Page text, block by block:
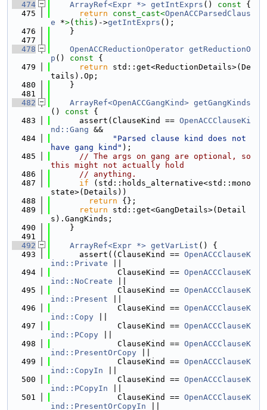
  474
ArrayRef<Expr *> getIntExprs () const {
  475
return const_cast<OpenACCParsedClaus
e *>( this )->getIntExprs ();
  476
    }
  477
  478
OpenACCReductionOperator getReductionO
p () const {
  479
return std::get<ReductionDetails>(De
tails).Op;
  480
    }
  481
  482
ArrayRef<OpenACCGangKind> getGangKinds
()
const {
  483
      assert(ClauseKind ==
OpenACCClauseKi
nd::Gang &&
  484
"Parsed clause kind does not
have gang kind" );
  485
// The args on gang are optional, so
this might not actually hold
  486
// anything.
  487
if (std::holds_alternative<std::mono
state>(Details))
  488
return {};
  489
return std::get<GangDetails>(Detail
s).GangKinds;
  490
    }
  491
  492
ArrayRef<Expr *> getVarList () {
  493
      assert((ClauseKind ==
OpenACCClauseK
ind::Private
  494
              ClauseKind ==
OpenACCClauseK
ind::NoCreate
  495
              ClauseKind ==
OpenACCClauseK
ind::Present
  496
              ClauseKind ==
OpenACCClauseK
ind::Copy
  497
              ClauseKind ==
OpenACCClauseK
ind::PCopy
  498
              ClauseKind ==
OpenACCClauseK
ind::PresentOrCopy
  499
              ClauseKind ==
OpenACCClauseK
ind::CopyIn
  500
              ClauseKind ==
OpenACCClauseK
ind::PCopyIn
  501
              ClauseKind ==
OpenACCClauseK
ind::PresentOrCopyIn